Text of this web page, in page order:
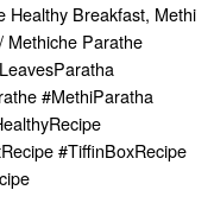
Healthy Breakfast, Methi
Methiche Parathe
#MethiParatha
#TiffinBoxRecipe